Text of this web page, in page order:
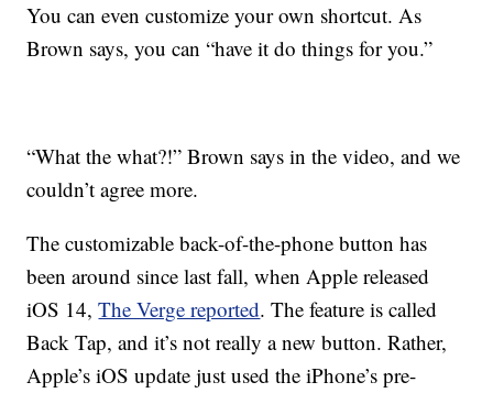
You can even customize your own shortcut. As
Brown says, you can “have it do things for you.”
“What the what?!” Brown says in the video, and we
couldn’t agree more.
The customizable back-of-the-phone button has
been around since last fall, when Apple released
iOS 14,The Verge reported. The feature is called
Back Tap, and it’s not really a new button. Rather,
Apple’s iOS update just used the iPhone’s pre-